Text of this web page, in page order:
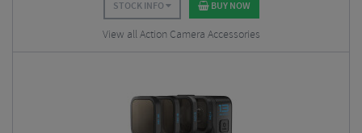
STOCK INFO BUY NOW
View all Action Camera Accessories